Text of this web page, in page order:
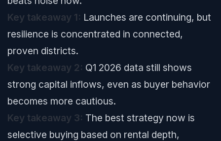
Key takeaway 1: Launches are continuing, but
resilience is concentrated in connected,
proven districts.
Key takeaway 2: Q1 2026 data still shows
strong capital inflows, even as buyer behavior
becomes more cautious.
Key takeaway 3: The best strategy now is
selective buying based on rental depth,